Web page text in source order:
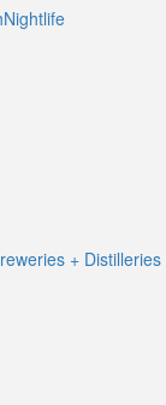
Nightlife
+ Distilleries